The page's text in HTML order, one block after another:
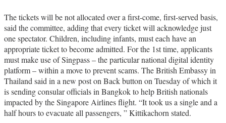
The tickets will be not allocated over a first-come, first-served basis,
said the committee, adding that every ticket will acknowledge just
one spectator. Children, including infants, must each have an
appropriate ticket to become admitted. For the 1st time, applicants
must make use of Singpass – the particular national digital identity
platform – within a move to prevent scams. The British Embassy in
Thailand said in a new post on Back button on Tuesday of which it
is sending consular officials in Bangkok to help British nationals
impacted by the Singapore Airlines flight. “It took us a single and a
half hours to evacuate all passengers, ” Kittikachorn stated.